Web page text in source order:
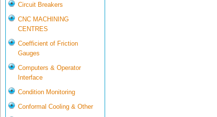
Circuit Breakers
CNC MACHINING
CENTRES
Coefficient of Friction
Gauges
Computers & Operator
Interface
Condition Monitoring
Conformal Cooling & Other